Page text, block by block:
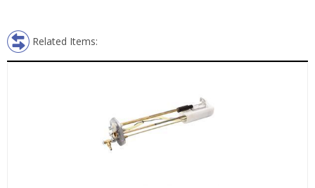
Related Items: